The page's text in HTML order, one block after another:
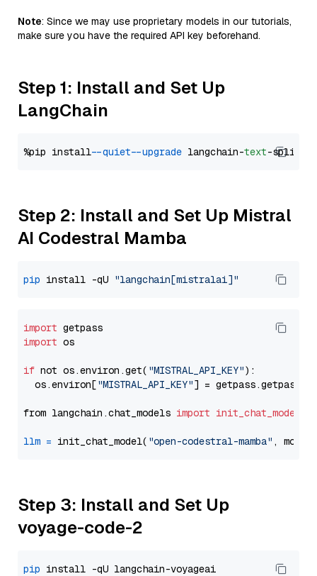
Note: Since we may use proprietary models in our tutorials,
make sure you have the required API key beforehand.
Step 1: Install and Set Up
LangChain
%pip install --quiet --upgrade langchain-text
Step 2: Install and Set Up Mistral
AI Codestral Mamba
pip install -qU "langchain[mistralai]"
import
import os
if not os.environ.get( "MISTRAL_API_KEY"):
  os.environ[
"MISTRAL_API_KEY"] = getpass.getpass(
from langchain.chat_models import init_chat_model
llm = init_chat_model( "open-codestral-mamba" ,
Step 3: Install and Set Up
voyage-code-2
pip